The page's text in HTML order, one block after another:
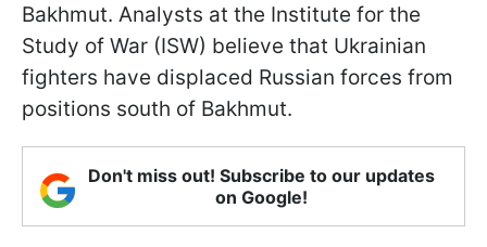
Bakhmut. Analysts at the Institute for the
Study of War (ISW) believe that Ukrainian
fighters have displaced Russian forces from
positions south of Bakhmut.
Don't miss out! Subscribe to our updates
on Google!